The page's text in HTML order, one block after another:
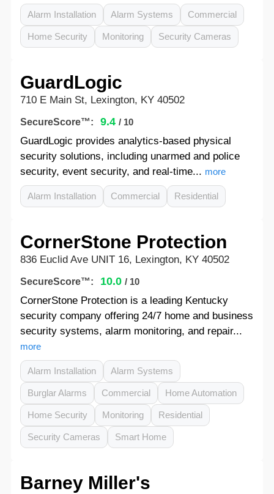
Alarm Installation Alarm Systems Commercial
Home Security Monitoring Security Cameras
GuardLogic
710 E Main St, Lexington, KY 40502
SecureScore™: 9.4 / 10
GuardLogic provides analytics-based physical
security solutions, including unarmed and police
security, event security, and real-time... more
Alarm Installation Commercial Residential
CornerStone Protection
836 Euclid Ave UNIT 16, Lexington, KY 40502
SecureScore™: 10.0 / 10
CornerStone Protection is a leading Kentucky
security company offering 24/7 home and business
security systems, alarm monitoring, and repair...
more
Alarm Installation Alarm Systems
Burglar Alarms Commercial Home Automation
Home Security Monitoring Residential
Security Cameras Smart Home
Barney Miller's